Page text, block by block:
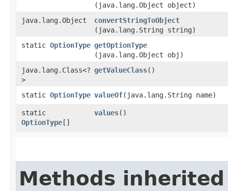
(java.lang.Object object)
java.lang.Object
convertStringToObject
(java.lang.String string)
static OptionType getOptionType
(java.lang.Object obj)
java.lang.Class<?
>
getValueClass()
static OptionType valueOf​(java.lang.String name)
static
OptionType[]
values()
Methods